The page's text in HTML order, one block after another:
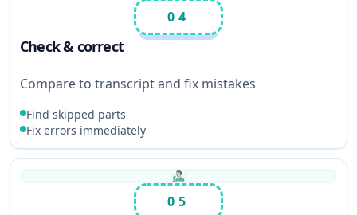
04
Check & correct
Compare to transcript and fix mistakes
Find skipped parts
Fix errors immediately
05